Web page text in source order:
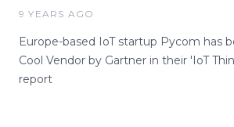
9 YEARS AGO
Europe-based IoT startup Pycom has
Cool Vendor by Gartner in their 'IoT
report